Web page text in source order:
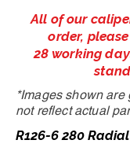
All of our
order,
28 working
*Images shown
not reflect actual
R126-6 280